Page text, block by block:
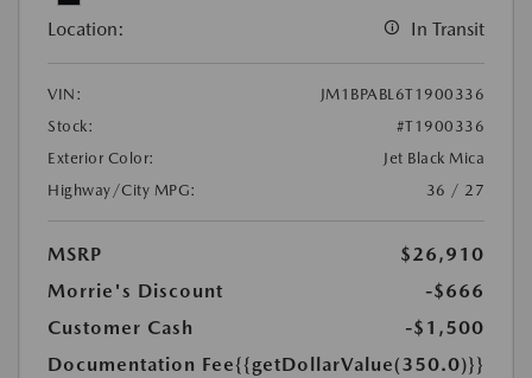
Location: In Transit
VIN:
JM1BPABL6T1900336
Stock:
#T1900336
Exterior Color:
Jet Black Mica
Highway/City MPG:
36 / 27
MSRP
$26,910
Morrie's Discount
-$666
Customer Cash
-$1,500
Documentation Fee{{getDollarValue(350.0)}}